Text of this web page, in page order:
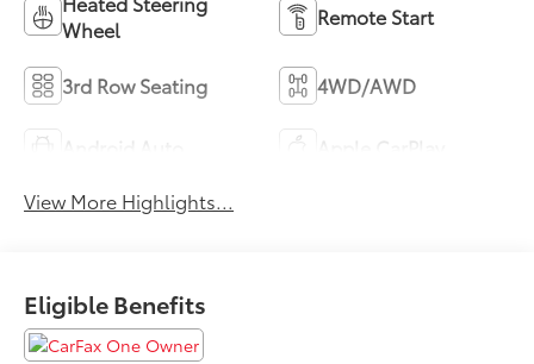
Wheel
Remote Start
3rd Row Seating 4WD/AWD
View More Highlights...
Eligible Benefits